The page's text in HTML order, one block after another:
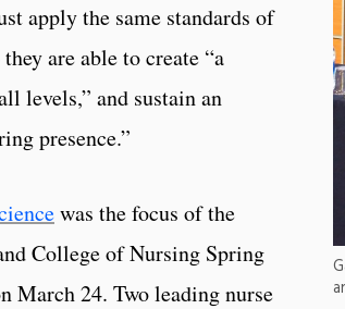
apply the same standards of
are able to create “a
levels,” and sustain an
presence.”
was the focus of the
College of Nursing Spring
March 24. Two leading nurse